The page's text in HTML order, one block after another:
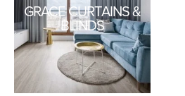
GRACE CURTAINS &
BLINDS